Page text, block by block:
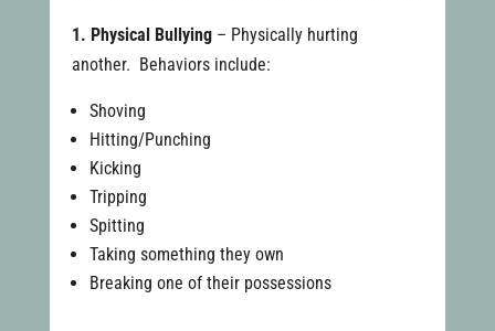
1. Physical Bullying– Physically hurting
another. Behaviors include:
Shoving
Hitting/Punching
Kicking
Tripping
Spitting
Taking something they own
Breaking one of their possessions